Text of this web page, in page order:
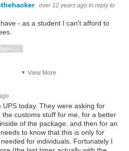
over 12 years ago in reply to
- as a student I can't afford to
Down
View More
UPS today. They were asking for
the customs stuff for me, for a better
of the package, and then for an
to know that this is only for
for individuals. Fortunately I